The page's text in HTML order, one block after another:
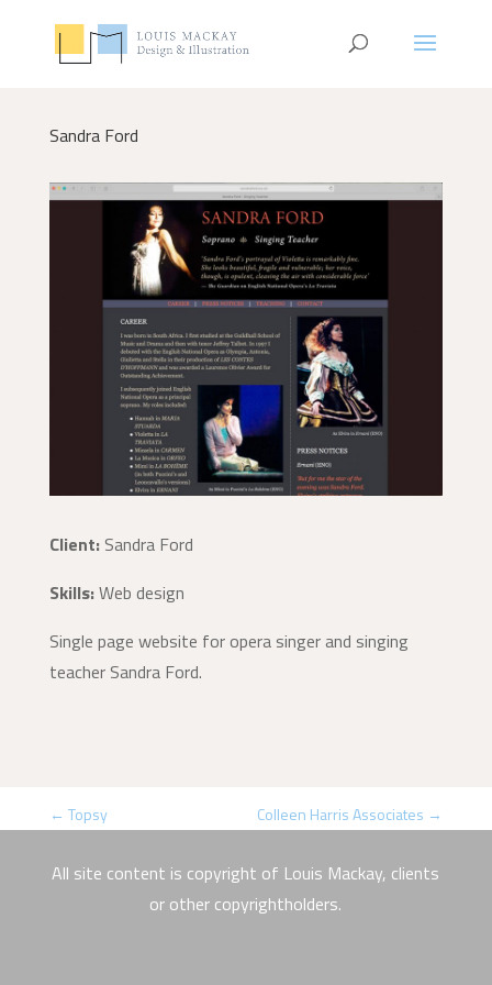
Sandra Ford
Client:Sandra Ford
Skills:Web design
Single page website for opera singer and singing
teacher Sandra Ford.
← Topsy Colleen Harris Associates →
All site content is copyright of Louis Mackay, clients
or other copyrightholders.